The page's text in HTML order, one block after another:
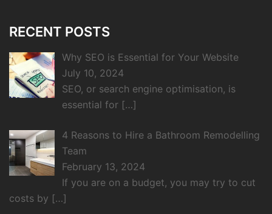
RECENT POSTS
Why SEO is Essential for Your Website
July 10, 2024
SEO, or search engine optimisation, is
essential for […]
4 Reasons to Hire a Bathroom Remodelling
Team
February 13, 2024
If you are on a budget, you may try to cut
costs by […]